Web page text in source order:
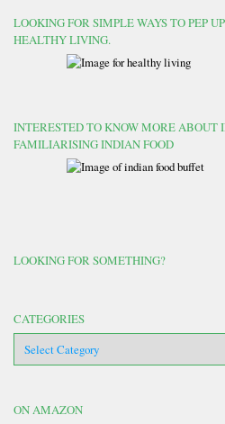
LOOKING FOR SIMPLE WAYS TO PEP
HEALTHY LIVING.
INTERESTED TO KNOW MORE ABOUT
FAMILIARISING INDIAN FOOD
LOOKING FOR SOMETHING?
CATEGORIES
ON AMAZON